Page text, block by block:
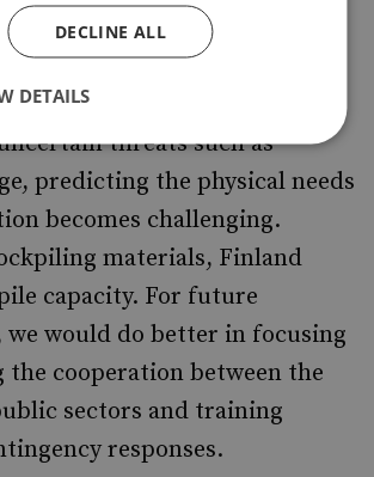
for which Finland has
– an applicable strategy to
resilience? When facing
threats such as
predicting the physical needs
becomes challenging.
materials, Finland
capacity. For future
we would do better in focusing
cooperation between the
sectors and training
responses.
DECLINE ALL
DETAILS